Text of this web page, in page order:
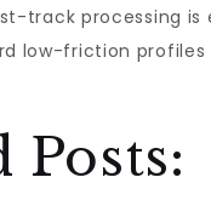
track processing
low-friction
Posts: